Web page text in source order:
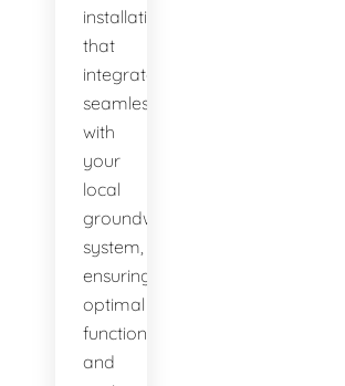
installations
that
integrate
seamlessly
with
your
local
groundwater
system,
ensuring
optimal
function
and